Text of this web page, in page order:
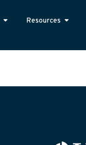
Resources